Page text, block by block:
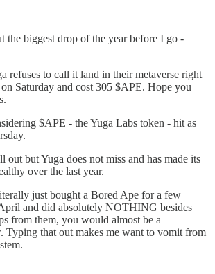
the biggest drop of the year before I go -
refuses to call it land in their metaverse right
Saturday and cost 305 $APE. Hope you
$APE - the Yuga Labs token - hit as
out but Yuga does not miss and has made its
over the last year.
just bought a Bored Ape for a few
and did absolutely NOTHING besides
from them, you would almost be a
Typing that out makes me want to vomit from